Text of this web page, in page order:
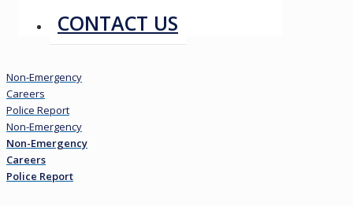
CONTACT US
Non-Emergency
Careers
Police Report
Non-Emergency
Non-Emergency
Careers
Police Report